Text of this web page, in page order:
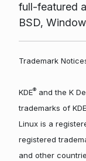
full-featured
BSD,
Trademark
KDE®and the K
trademarks of
Linux is a
registered
and other